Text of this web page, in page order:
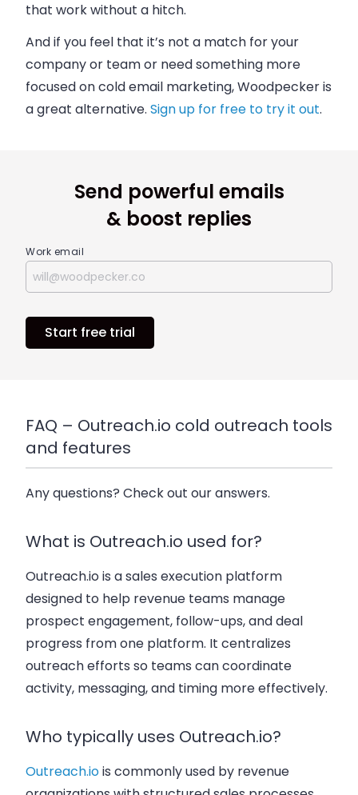
that work without a hitch.
And if you feel that it’s not a match for your
company or team or need something more
focused on cold email marketing, Woodpecker is
a great alternative. Sign up for free to try it out.
Send powerful emails
& boost replies
Work email
Start free trial
FAQ – Outreach.io cold outreach tools
and features
Any questions? Check out our answers.
What is Outreach.io used for?
Outreach.io is a sales execution platform
designed to help revenue teams manage
prospect engagement, follow-ups, and deal
progress from one platform. It centralizes
outreach efforts so teams can coordinate
activity, messaging, and timing more effectively.
Who typically uses Outreach.io?
Outreach.iois commonly used by revenue